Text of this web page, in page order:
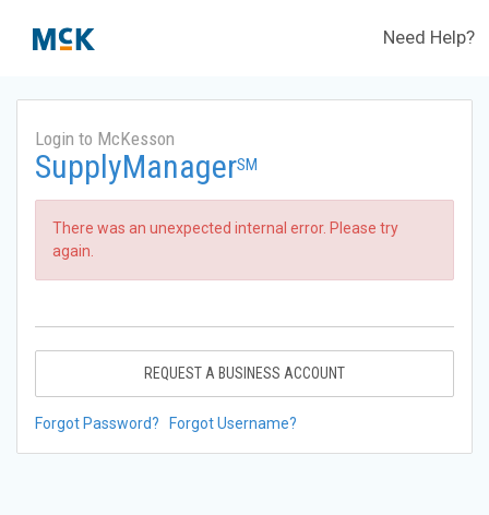
Need Help?
Login to McKesson
SupplyManagerSM
There was an unexpected internal error. Please try
again.
REQUEST A BUSINESS ACCOUNT
Forgot Password? Forgot Username?